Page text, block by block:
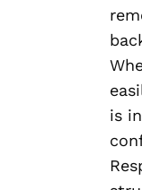
is